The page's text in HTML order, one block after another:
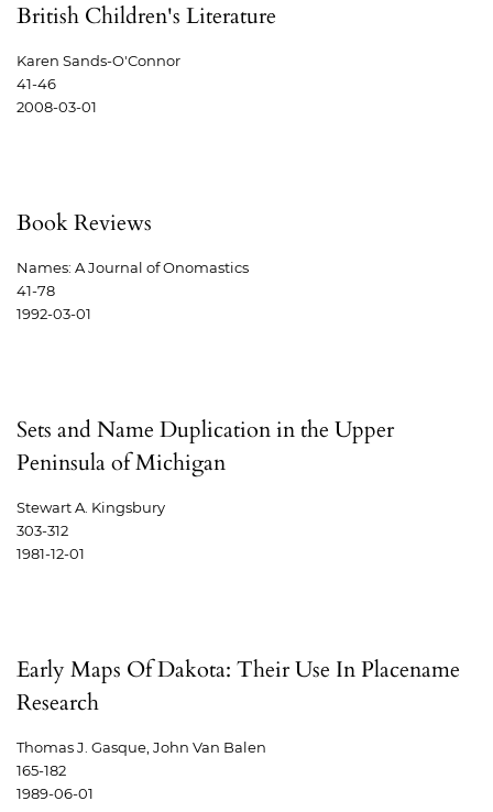
British Children's Literature
Karen Sands-O'Connor
41-46
2008-03-01
Book Reviews
Names: A Journal of Onomastics
41-78
1992-03-01
Sets and Name Duplication in the Upper
Peninsula of Michigan
Stewart A. Kingsbury
303-312
1981-12-01
Early Maps Of Dakota: Their Use In Placename
Research
Thomas J. Gasque, John Van Balen
165-182
1989-06-01